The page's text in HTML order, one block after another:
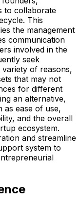
to collaborate
This
the management
communication
involved in the
seek
of reasons,
that may not
for different
an alternative,
as ease of use,
and the overall
ecosystem.
and streamline
system to